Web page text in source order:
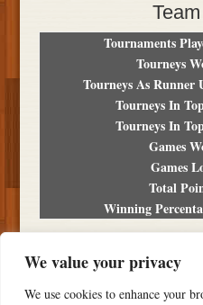
We value your privacy
We use cookies to enhance your
Tournaments
Tourneys
Tourneys As Runner
Tourneys In
Tourneys In
Games
Games
Total
Winning
Date Location Place